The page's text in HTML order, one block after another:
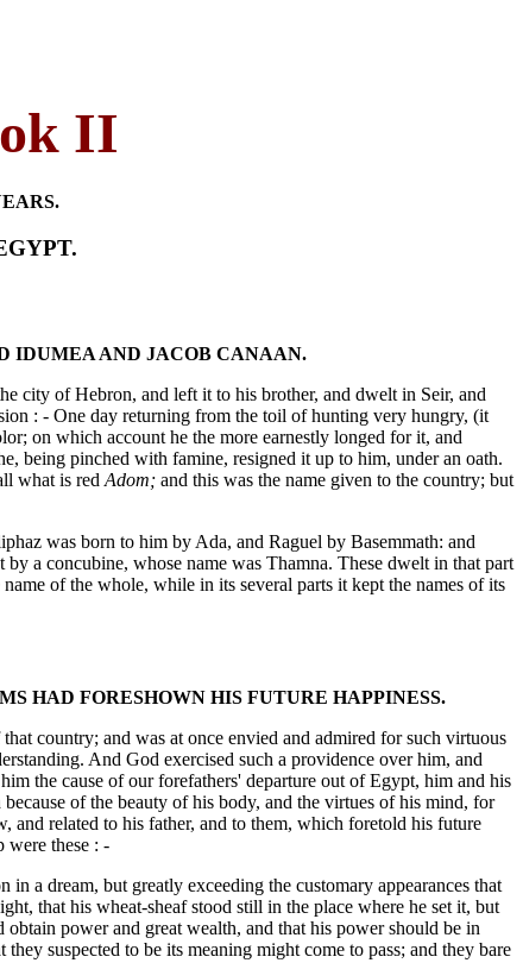
II
IDUMEA AND JACOB CANAAN.
city of Hebron, and left it to his brother, and dwelt in Seir, and
: - One day returning from the toil of hunting very hungry, (it
on which account he the more earnestly longed for it, and
being pinched with famine, resigned it up to him, under an oath.
what is redAdom; and this was the name given to the country; but
was born to him by Ada, and Raguel by Basemmath: and
a concubine, whose name was Thamna. These dwelt in that part
of the whole, while in its several parts it kept the names of its
HAD FORESHOWN HIS FUTURE HAPPINESS.
country; and was at once envied and admired for such virtuous
And God exercised such a providence over him, and
the cause of our forefathers' departure out of Egypt, him and his
of the beauty of his body, and the virtues of his mind, for
and related to his father, and to them, which foretold his future
were these : -
a dream, but greatly exceeding the customary appearances that
that his wheat-sheaf stood still in the place where he set it, but
power and great wealth, and that his power should be in
suspected to be its meaning might come to pass; and they bare